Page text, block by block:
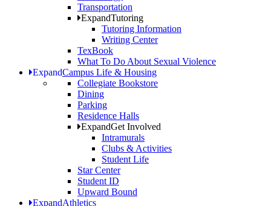
Transportation
ExpandTutoring
Tutoring Information
Writing Center
TexBook
What To Do About Sexual Violence
ExpandCampus Life & Housing
Collegiate Bookstore
Dining
Parking
Residence Halls
ExpandGet Involved
Intramurals
Clubs & Activities
Student Life
Star Center
Student ID
Upward Bound
ExpandAthletics